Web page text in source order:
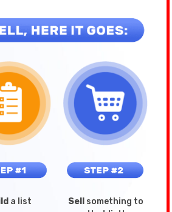
a list Sell
something to